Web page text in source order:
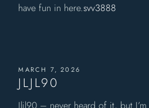
have fun in here.svv3888
MARCH 7, 2026
JLJL90
Jljl90 – never heard of it, but